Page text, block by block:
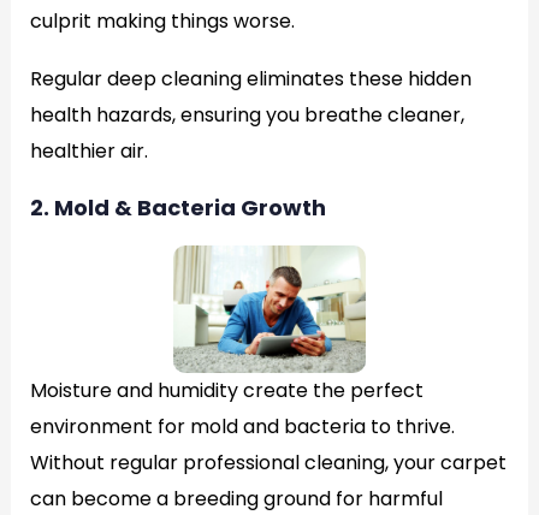
culprit making things worse.
Regular deep cleaning eliminates these hidden
health hazards, ensuring you breathe cleaner,
healthier air.
2. Mold & Bacteria Growth
Moisture and humidity create the perfect
environment for mold and bacteria to thrive.
Without regular professional cleaning, your carpet
can become a breeding ground for harmful